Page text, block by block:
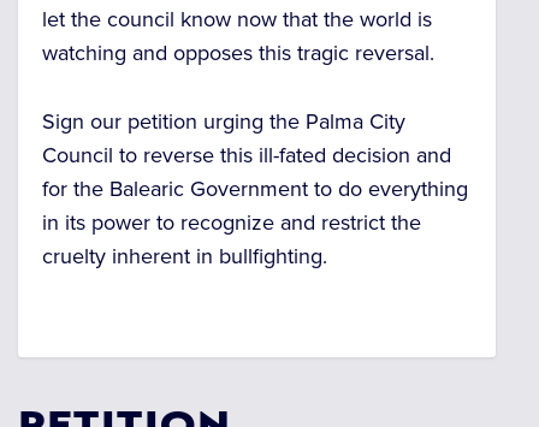
let the council know now that the world is
watching and opposes this tragic reversal.
Sign our petition urging the Palma City
Council to reverse this ill-fated decision and
for the Balearic Government to do everything
in its power to recognize and restrict the
cruelty inherent in bullfighting.